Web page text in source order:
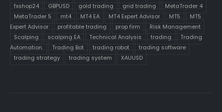
fxshop24
GBPUSD gold trading grid trading
MetaTrader 4
MetaTrader 5
mt4 MT4 EA MT4 Expert Advisor MT5
MT5
Expert Advisor
profitable trading prop firm
Risk Management
Scalping
scalping EA Technical Analysis trading
Trading
Automation.
Trading Bot trading robot
trading software
trading strategy
trading system XAUUSD